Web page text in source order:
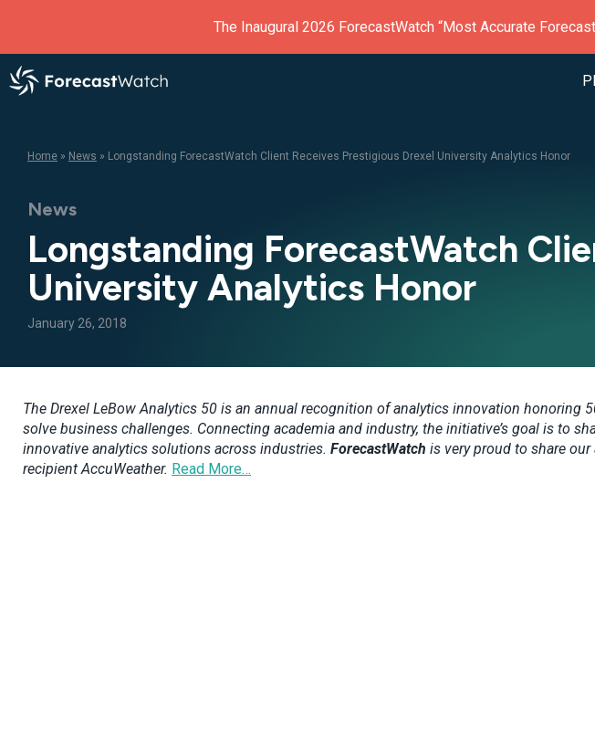
The Inaugural 2026 ForecastWatch “Most Accurate
Home » News » Longstanding ForecastWatch Client Receives Prestigious Drexel University Analytics Honor
News
Longstanding ForecastWatch
University Analytics Honor
January 26, 2018
The Drexel LeBow Analytics 50 is an annual recognition of analytics innovation honoring
solve business challenges. Connecting academia and industry, the initiative’s goal is to
innovative analytics solutions across industries. ForecastWatch is very proud to share
recipient AccuWeather. Read More…